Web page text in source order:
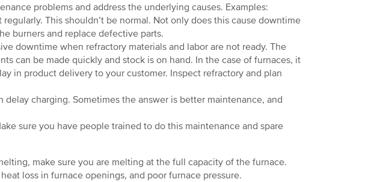
problems and address the underlying causes. Examples:
This shouldn’t be normal. Not only does this cause downtime
burners and replace defective parts.
downtime when refractory materials and labor are not ready. The
can be made quickly and stock is on hand. In the case of furnaces, it
in product delivery to your customer. Inspect refractory and plan
charging. Sometimes the answer is better maintenance, and
sure you have people trained to do this maintenance and spare
make sure you are melting at the full capacity of the furnace.
loss in furnace openings, and poor furnace pressure.